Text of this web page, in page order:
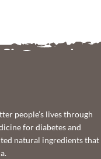
people’s lives through
for diabetes and
natural ingredients that